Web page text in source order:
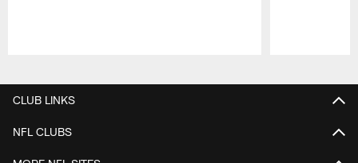
CLUB LINKS
NFL CLUBS